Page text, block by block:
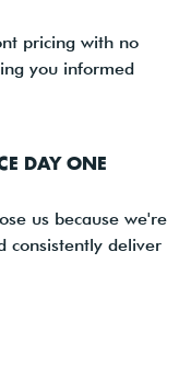
pricing with no
you informed
DAY ONE
us because we're
consistently deliver